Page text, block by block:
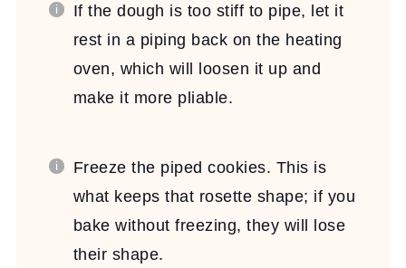
If the dough is too stiff to pipe, let it
rest in a piping back on the heating
oven, which will loosen it up and
make it more pliable.
Freeze the piped cookies. This is
what keeps that rosette shape; if you
bake without freezing, they will lose
their shape.